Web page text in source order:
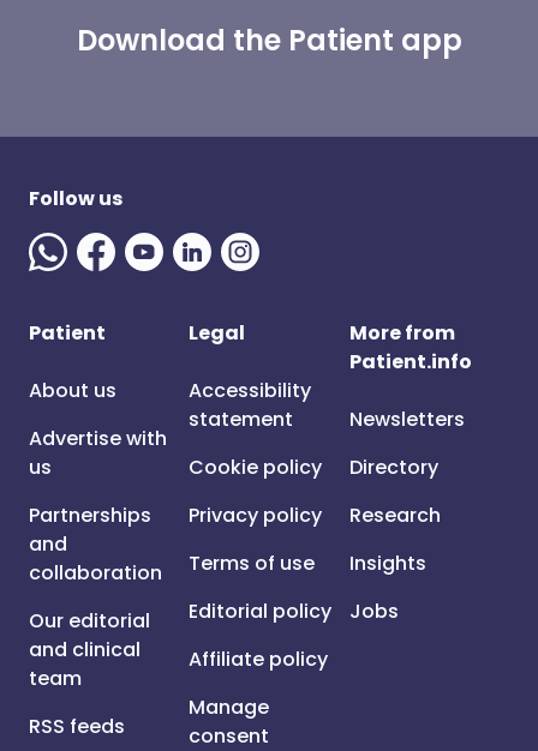
Download the Patient app
Follow us
Patient
About us
Advertise with
us
Partnerships
and
collaboration
Our editorial
and clinical
team
RSS feeds
Legal
Accessibility
statement
Cookie policy
Privacy policy
Terms of use
Editorial policy
Affiliate policy
Manage
consent
More from
Patient.info
Newsletters
Directory
Research
Insights
Jobs